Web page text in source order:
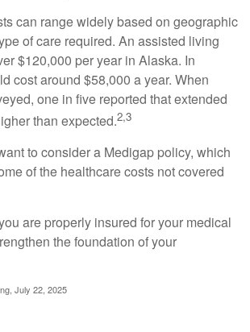
can range widely based on geographic
of care required. An assisted living
$120,000 per year in Alaska. In
cost around $58,000 a year. When
one in five reported that extended
than expected.2,3
to consider a Medigap policy, which
of the healthcare costs not covered
are properly insured for your medical
the foundation of your
July 22, 2025